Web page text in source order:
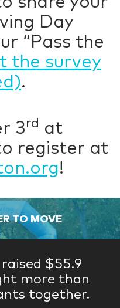
Day
“Pass the
the survey
.
3rd at
register at
!
TO MOVE
$55.9
more than
together.